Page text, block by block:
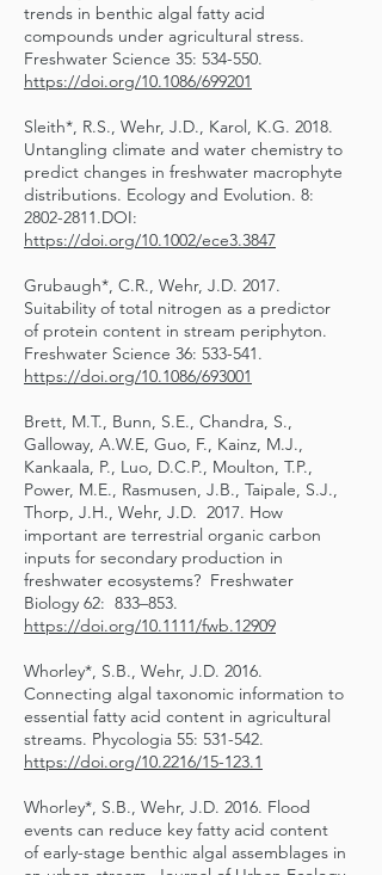
trends in benthic algal fatty acid
compounds under agricultural stress.
Freshwater Science 35: 534-550.
https://doi.org/10.1086/699201
Sleith*, R.S., Wehr, J.D., Karol, K.G. 2018.
Untangling climate and water chemistry to
predict changes in freshwater macrophyte
distributions. Ecology and Evolution. 8:
2802-2811.DOI:
https://doi.org/10.1002/ece3.3847
Grubaugh*, C.R., Wehr, J.D. 2017.
Suitability of total nitrogen as a predictor
of protein content in stream periphyton.
Freshwater Science 36: 533-541.
https://doi.org/10.1086/693001
Brett, M.T., Bunn, S.E., Chandra, S.,
Galloway, A.W.E, Guo, F., Kainz, M.J.,
Kankaala, P., Luo, D.C.P., Moulton, T.P.,
Power, M.E., Rasmusen, J.B., Taipale, S.J.,
Thorp, J.H., Wehr, J.D. 2017. How
important are terrestrial organic carbon
inputs for secondary production in
freshwater ecosystems? Freshwater
Biology 62: 833–853.
https://doi.org/10.1111/fwb.12909
Whorley*, S.B., Wehr, J.D. 2016.
Connecting algal taxonomic information to
essential fatty acid content in agricultural
streams. Phycologia 55: 531-542.
https://doi.org/10.2216/15-123.1
Whorley*, S.B., Wehr, J.D. 2016. Flood
events can reduce key fatty acid content
of early-stage benthic algal assemblages in